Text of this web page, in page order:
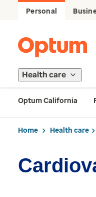
Personal
Health care
Optum California
Home Health care